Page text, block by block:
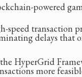
powered
speed transaction
delays that
HyperGrid
more